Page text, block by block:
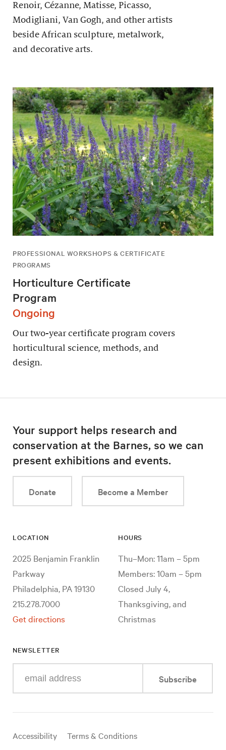
Renoir, Cézanne, Matisse, Picasso,
Modigliani, Van Gogh, and other artists
beside African sculpture, metalwork,
and decorative arts.
PROFESSIONAL WORKSHOPS & CERTIFICATE
PROGRAMS
Horticulture Certificate
Program
Ongoing
Our two-year certificate program covers
horticultural science, methods, and
design.
Your support helps research and
conservation at the Barnes, so we can
present exhibitions and events.
Donate Become a Member
LOCATION
2025 Benjamin Franklin
Parkway
Philadelphia, PA 19130
215.278.7000
Get directions
HOURS
Thu–Mon: 11am – 5pm
Members: 10am – 5pm
Closed July 4,
Thanksgiving, and
Christmas
NEWSLETTER
your
mail
Subscribe
Useful
Accessibility
Terms & Conditions